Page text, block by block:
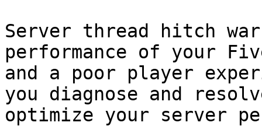
Server thread hitch
performance of your
and a poor player
you diagnose and
optimize your server